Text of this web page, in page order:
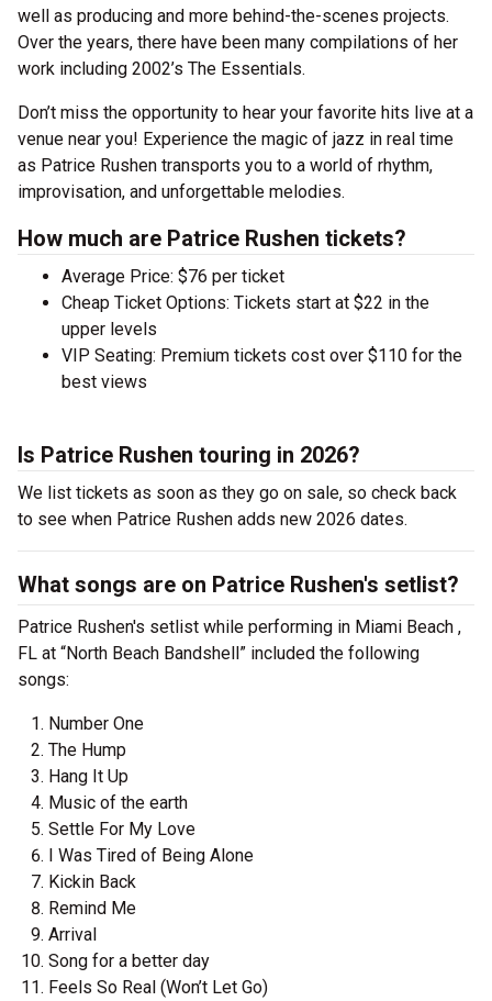
well as producing and more behind-the-scenes projects.
Over the years, there have been many compilations of her
work including 2002’s The Essentials.
Don’t miss the opportunity to hear your favorite hits live at a
venue near you! Experience the magic of jazz in real time
as Patrice Rushen transports you to a world of rhythm,
improvisation, and unforgettable melodies.
How much are Patrice Rushen tickets?
Average Price: $76 per ticket
Cheap Ticket Options: Tickets start at $22 in the
upper levels
VIP Seating: Premium tickets cost over $110 for the
best views
Is Patrice Rushen touring in 2026?
We list tickets as soon as they go on sale, so check back
to see when Patrice Rushen adds new 2026 dates.
What songs are on Patrice Rushen's setlist?
Patrice Rushen's setlist while performing in Miami Beach ,
FL at “North Beach Bandshell” included the following
songs:
Number One
The Hump
Hang It Up
Music of the earth
Settle For My Love
I Was Tired of Being Alone
Kickin Back
Remind Me
Arrival
Song for a better day
Feels So Real (Won’t Let Go)